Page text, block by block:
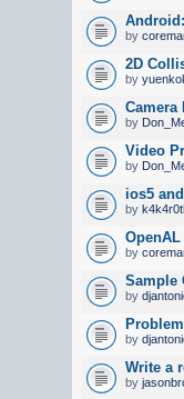
by
2D
by
Camera
by
Video
by
ios5
by
by
Sample
by
by
Write a
by